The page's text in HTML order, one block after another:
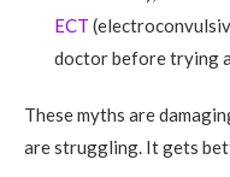
ECT
doctor before trying
These myths are
are struggling. It gets